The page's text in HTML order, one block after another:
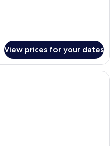
View prices for your dates
A bedroom with a bed, a